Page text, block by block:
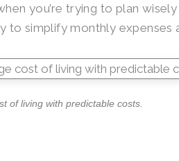
you’re trying to plan
to simplify monthly expenses
of living with predictable costs.